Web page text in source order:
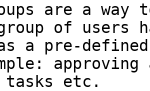
are a way
of users
a pre-
approving
etc.